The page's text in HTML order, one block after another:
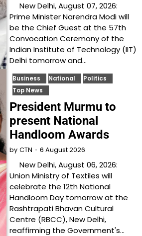
New Delhi, August 07, 2026:
Prime Minister Narendra Modi will
be the Chief Guest at the 57th
Convocation Ceremony of the
Indian Institute of Technology (IIT)
Delhi tomorrow and…
Business National
Politics
Top News
President Murmu to
present National
Handloom Awards
by CTN 6 August 2026
New Delhi, August 06, 2026:
Union Ministry of Textiles will
celebrate the 12th National
Handloom Day tomorrow at the
Rashtrapati Bhavan Cultural
Centre (RBCC), New Delhi,
reaffirming the Government's…